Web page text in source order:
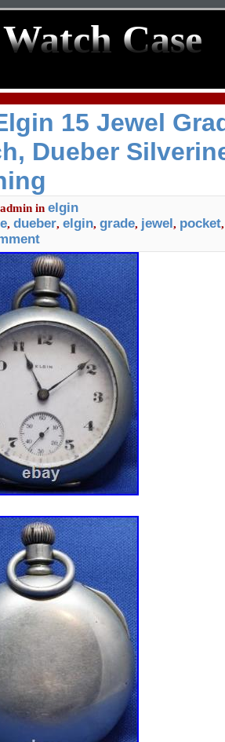
Case
15 Jewel
Dueber
admin in elgin
, dueber, elgin, grade, jewel, pocket